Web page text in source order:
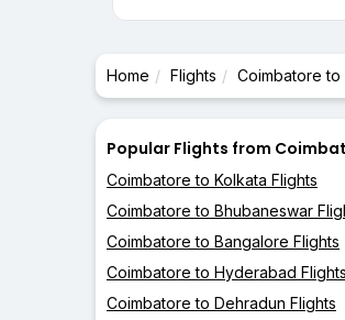
Home Flights Coimbatore
Popular Flights from
Coimbatore to Kolkata Flights
Coimbatore to Bhubaneswar
Coimbatore to Bangalore Flights
Coimbatore to Hyderabad Flights
Coimbatore to Dehradun Flights